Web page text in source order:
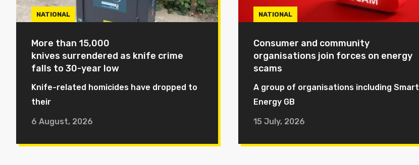
NATIONAL
More than 15,000
knives surrendered as knife crime
falls to 30-year low
Knife-related homicides have dropped to
their
6 August, 2026
NATIONAL
Consumer and community
organisations join forces on energy
scams
A group of organisations including Smart
Energy GB
15 July, 2026